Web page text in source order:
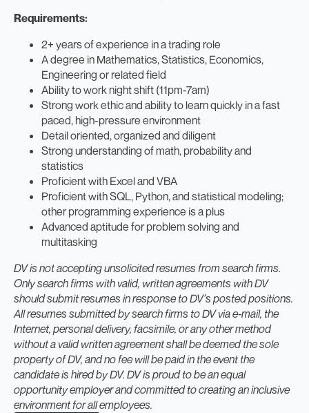
Requirements:
2+ years of experience in a trading role
A degree in Mathematics, Statistics, Economics,
Engineering or related field
Ability to work night shift (11pm-7am)
Strong work ethic and ability to learn quickly in a fast
paced, high-pressure environment
Detail oriented, organized and diligent
Strong understanding of math, probability and
statistics
Proficient with Excel and VBA
Proficient with SQL, Python, and statistical modeling;
other programming experience is a plus
Advanced aptitude for problem solving and
multitasking
DV is not accepting unsolicited resumes from search firms.
Only search firms with valid, written agreements with DV
should submit resumes in response to DV’s posted positions.
All resumes submitted by search firms to DV via e-mail, the
Internet, personal delivery, facsimile, or any other method
without a valid written agreement shall be deemed the sole
property of DV, and no fee will be paid in the event the
candidate is hired by DV. DV is proud to be an equal
opportunity employer and committed to creating an inclusive
environment for all employees.